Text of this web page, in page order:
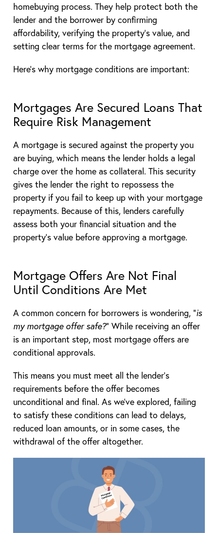
homebuying process. They help protect both the
lender and the borrower by confirming
affordability, verifying the property’s value, and
setting clear terms for the mortgage agreement.
Here’s why mortgage conditions are important:
Mortgages Are Secured Loans That
Require Risk Management
A mortgage is secured against the property you
are buying, which means the lender holds a legal
charge over the home as collateral. This security
gives the lender the right to repossess the
property if you fail to keep up with your mortgage
repayments. Because of this, lenders carefully
assess both your financial situation and the
property’s value before approving a mortgage.
Mortgage Offers Are Not Final
Until Conditions Are Met
A common concern for borrowers is wondering, “is
my mortgage offer safe?” While receiving an offer
is an important step, most mortgage offers are
conditional approvals.
This means you must meet all the lender’s
requirements before the offer becomes
unconditional and final. As we’ve explored, failing
to satisfy these conditions can lead to delays,
reduced loan amounts, or in some cases, the
withdrawal of the offer altogether.